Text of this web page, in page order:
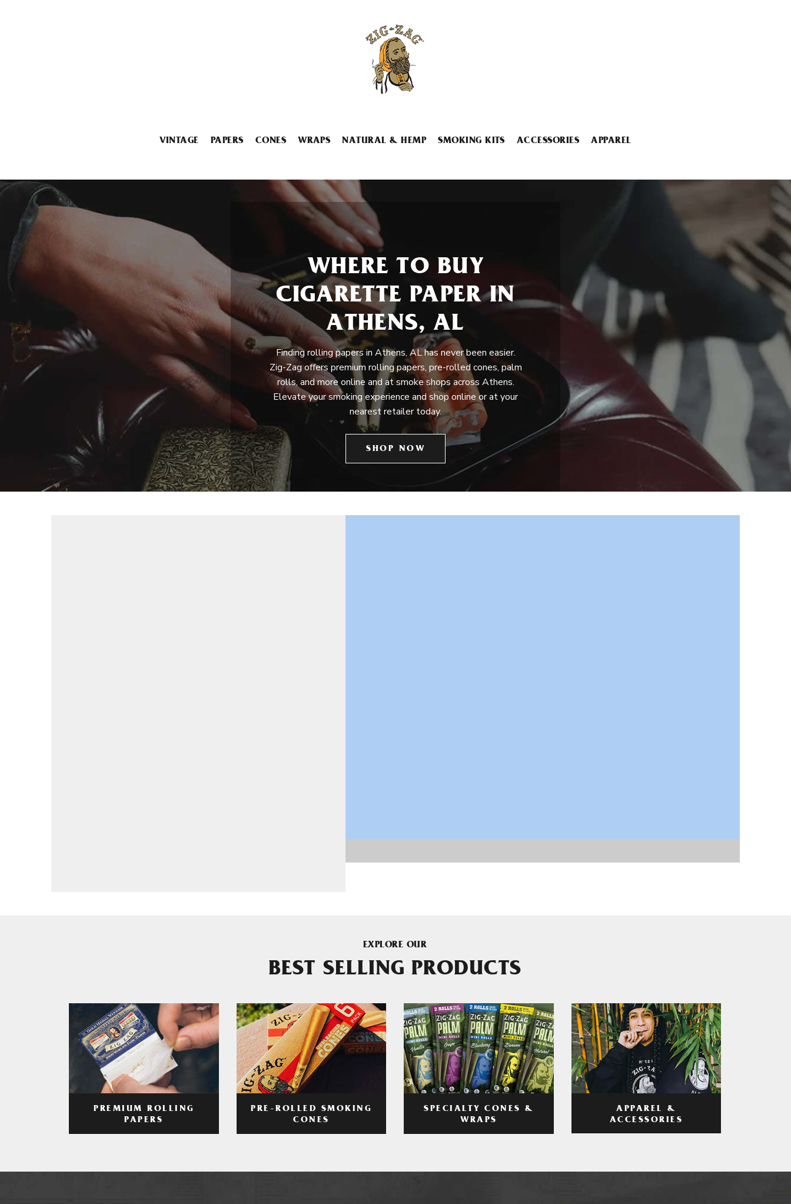
VINTAGE PAPERS CONES WRAPS NATURAL & HEMP SMOKING KITS ACCESSORIES APPAREL
WHERE TO BUY
CIGARETTE PAPER IN
ATHENS, AL
Finding rolling papers in Athens, AL has never been easier.
Zig-Zag offers premium rolling papers, pre-rolled cones, palm
rolls, and more online and at smoke shops across Athens.
Elevate your smoking experience and shop online or at your
nearest retailer today.
SHOP NOW
EXPLORE OUR
BEST SELLING PRODUCTS
PREMIUM ROLLING
PAPERS
PRE-ROLLED SMOKING
CONES
SPECIALTY CONES &
WRAPS
APPAREL &
ACCESSORIES